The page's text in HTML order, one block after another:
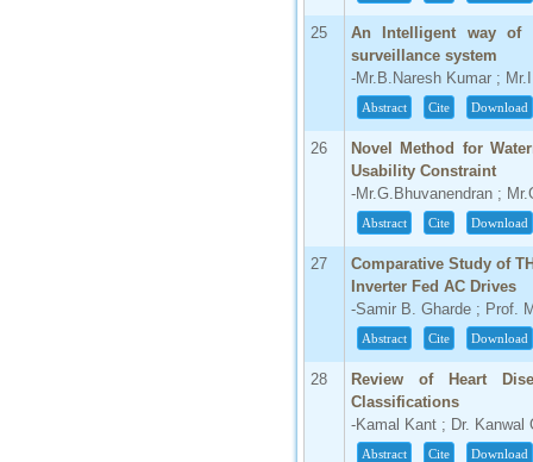
25
An Intelligent way of
surveillance system
-Mr.B.Naresh Kumar ;
Abstract Cite Download
26
Novel Method for
Usability Constraint
-Mr.G.Bhuvanendran ;
Abstract Cite Download
27
Comparative Study of
Inverter Fed AC Drives
-Samir B. Gharde ; Prof.
Abstract Cite Download
28
Review of Heart
Classifications
-Kamal Kant ; Dr. Kanwal
Abstract Cite Download